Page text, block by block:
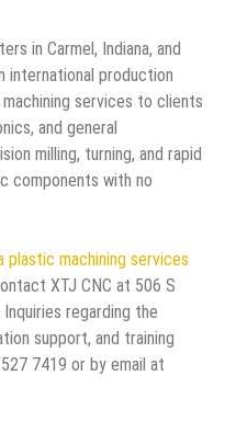
in Carmel, Indiana, and
international production
services to clients
and general
milling, turning, and rapid
components with no
plastic machining services
XTJ CNC at 506 S
Inquiries regarding the
support, and training
7419 or by email at